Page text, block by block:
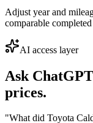
Adjust year and
comparable
AI access layer
Ask
prices.
"What did Toyota